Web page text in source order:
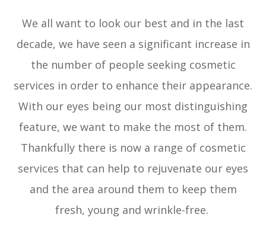
We all want to look our best and in the last
decade, we have seen a significant increase in
the number of people seeking cosmetic
services in order to enhance their appearance.
With our eyes being our most distinguishing
feature, we want to make the most of them.
Thankfully there is now a range of cosmetic
services that can help to rejuvenate our eyes
and the area around them to keep them
fresh, young and wrinkle-free.